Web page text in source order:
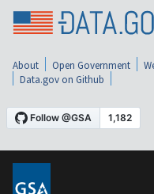
About Open Government
Data.gov on Github